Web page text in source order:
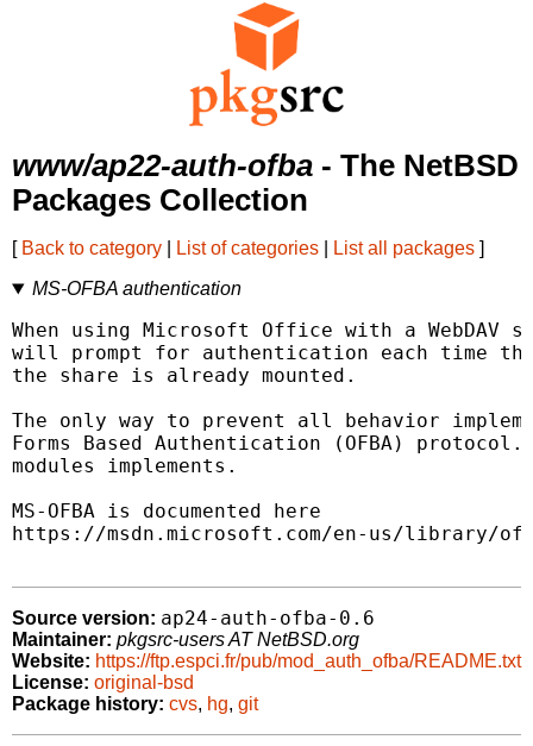
www/ap22-auth-ofba - The NetBSD
Packages Collection
[ Back to category List of categories List all packages ]
MS-OFBA authentication
When using Microsoft Office with a WebDAV
will prompt for authentication each time
the share is already mounted.
The only way to prevent all behavior
Forms Based Authentication (OFBA)
modules implements.
MS-OFBA is documented here
https://msdn.microsoft.com/en-us/library/
Source version: ap24-auth-ofba-0.6
Maintainer: pkgsrc-users AT NetBSD.org
Website: https://ftp.espci.fr/pub/mod_auth_ofba/README.txt
License: original-bsd
Package history: cvs, hg, git